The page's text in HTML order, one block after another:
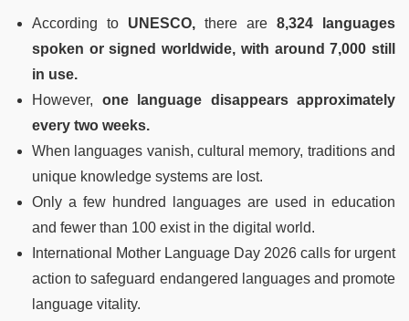
According to UNESCO, there are 8,324 languages
spoken or signed worldwide, with around 7,000 still
in use.
However, one language disappears approximately
every two weeks.
When languages vanish, cultural memory, traditions and
unique knowledge systems are lost.
Only a few hundred languages are used in education
and fewer than 100 exist in the digital world.
International Mother Language Day 2026 calls for urgent
action to safeguard endangered languages and promote
language vitality.